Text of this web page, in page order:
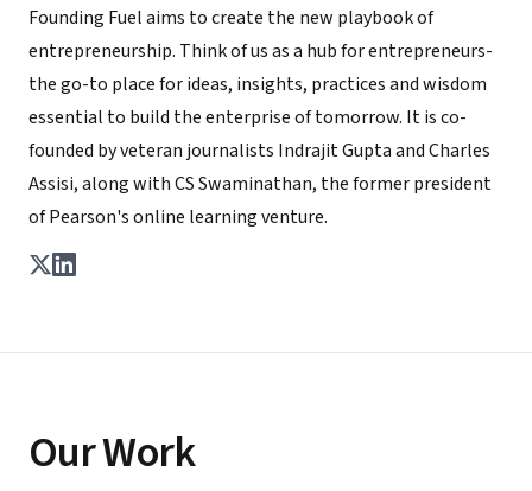
Founding Fuel aims to create the new playbook of
entrepreneurship. Think of us as a hub for entrepreneurs-
the go-to place for ideas, insights, practices and wisdom
essential to build the enterprise of tomorrow. It is co-
founded by veteran journalists Indrajit Gupta and Charles
Assisi, along with CS Swaminathan, the former president
of Pearson's online learning venture.
Our Work